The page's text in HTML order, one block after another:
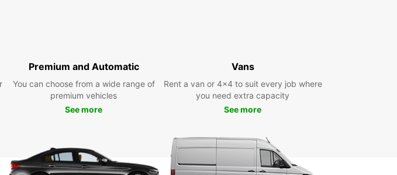
special, luxury and sports car options are also
available.
Choose from electric, hybrid, manual, or automatic
vehicles depending on your preference and travel
throughout Wexford, including the city centre, airport,
and train station, making it easy to start your journey.
Booking is quick and straightforward with Europcar’s
Premium and Automatic
You can choose from a wide range of
premium vehicles
See more
Vans
Rent a van or 4x4 to suit every job where
you need extra capacity
See more